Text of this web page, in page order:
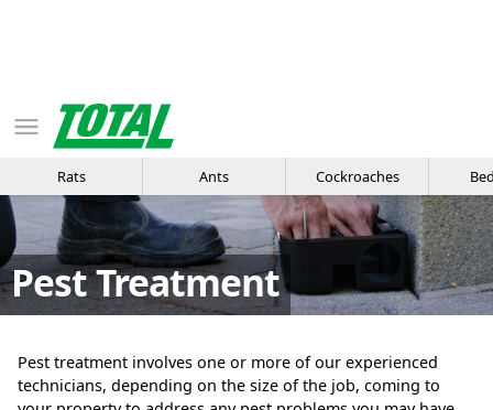
Rats Ants Cockroaches
Pest Treatment
Pest treatment involves one or more of our experienced
technicians, depending on the size of the job, coming to